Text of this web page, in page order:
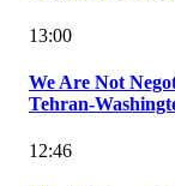
13:00
We Are Not
Tehran-
12:46